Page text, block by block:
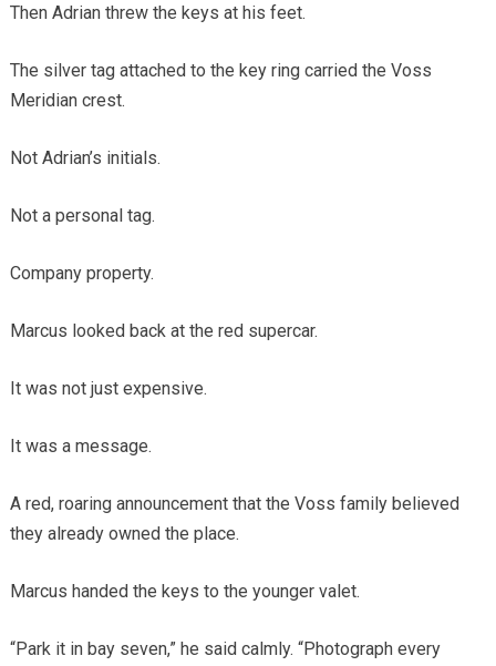
Then Adrian threw the keys at his feet.
The silver tag attached to the key ring carried the Voss
Meridian crest.
Not Adrian’s initials.
Not a personal tag.
Company property.
Marcus looked back at the red supercar.
It was not just expensive.
It was a message.
A red, roaring announcement that the Voss family believed
they already owned the place.
Marcus handed the keys to the younger valet.
“Park it in bay seven,” he said calmly. “Photograph every